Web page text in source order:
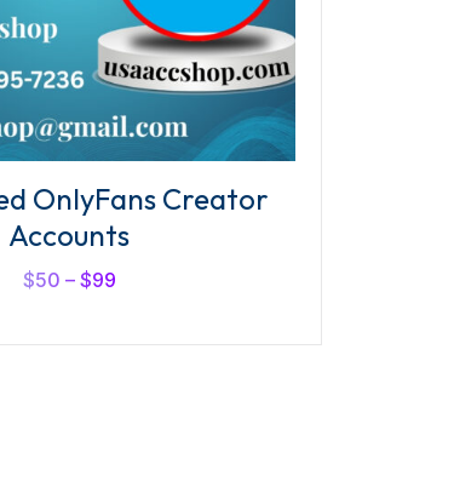
OnlyFans Creator
Accounts
$50 – $99